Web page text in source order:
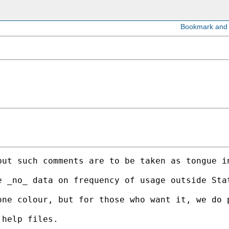
comments are to be taken as
data on frequency of usage
but for those who want it, we do
help files.